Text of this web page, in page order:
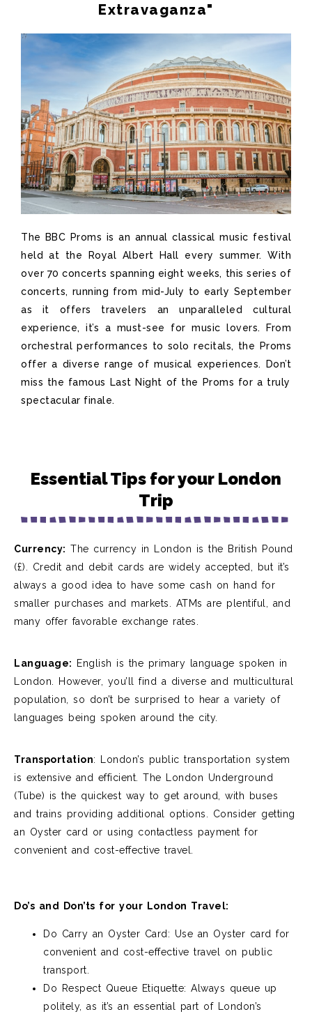
Extravaganza"
The BBC Proms is an annual classical music festival
held at the Royal Albert Hall every summer. With
over 70 concerts spanning eight weeks, this series of
concerts, running from mid-July to early September
as it offers travelers an unparalleled cultural
experience, it’s a must-see for music lovers. From
orchestral performances to solo recitals, the Proms
offer a diverse range of musical experiences.
Don’t
miss the famous Last Night of the Proms for a truly
spectacular finale.
Essential Tips for your London
Trip
Currency: The currency in
London is the British Pound
(£). Credit and debit cards are widely accepted, but it’s
always a good idea to have some cash on hand for
smaller purchases and markets. ATMs are plentiful, and
many offer favorable exchange rates.
Language:
English is the primary language spoken in
London. However, you’ll find a diverse and multicultural
population, so don’t be surprised to hear a variety of
languages being spoken around the city.
Transportation: London’s public transportation system
is extensive and efficient. The London Underground
(Tube) is the quickest way to get around, with buses
and trains providing additional options. Consider getting
an Oyster card or using contactless payment for
convenient and cost-effective travel.
Do’s and Don’ts for your London Travel:
Do Carry an Oyster Card: Use an Oyster card for
convenient and cost-effective travel on public
transport.
Do Respect Queue Etiquette: Always queue up
politely, as it’s an essential part of London’s